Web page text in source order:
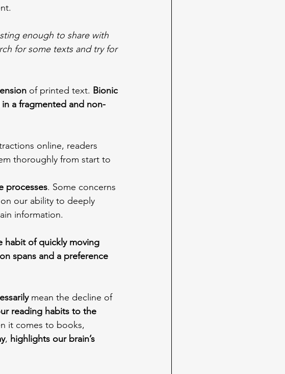
enough to share with
for some texts and try for
of printed text. Bionic
a fragmented and non-
online, readers
thoroughly from start to
processes. Some concerns
our ability to deeply
information.
habit of quickly moving
spans and a preference
mean the decline of
reading habits to the
it comes to books,
, highlights our brain’s